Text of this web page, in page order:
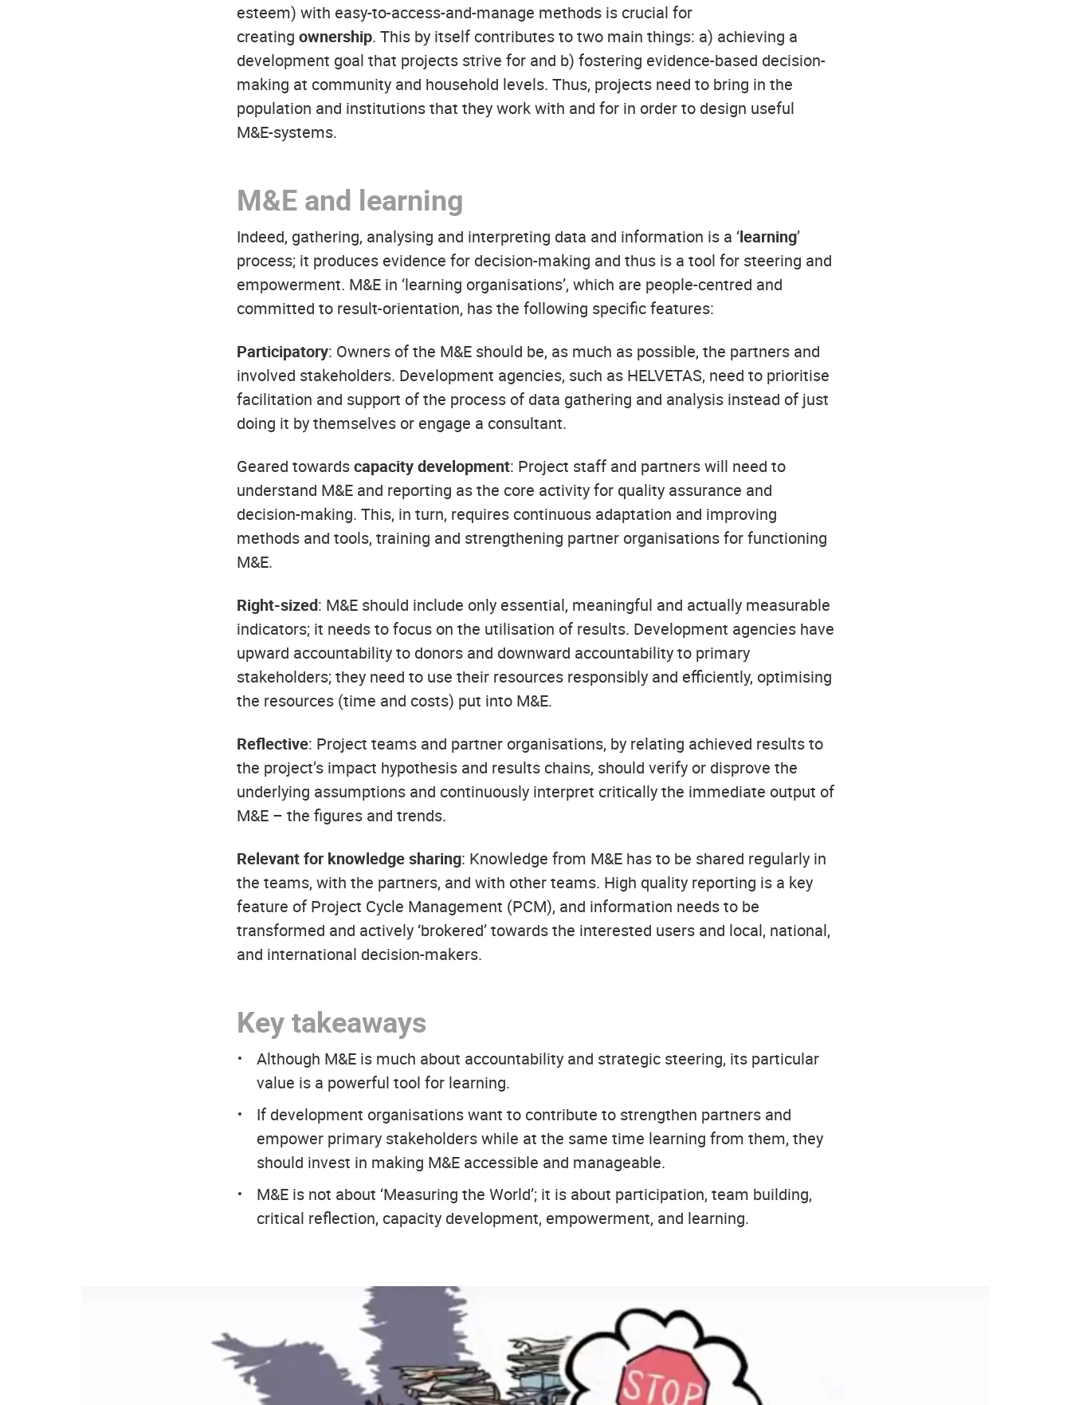
esteem) with easy-to-access-and-manage methods is crucial for
creating ownership. This by itself contributes to two main things: a) achieving a
development goal that projects strive for and b) fostering evidence-based decision-
making at community and household levels. Thus, projects need to bring in the
population and institutions that they work with and for in order to design useful
M&E-systems.
M&E and learning
Indeed, gathering, analysing and interpreting data and information is a ‘learning’
process; it produces evidence for decision-making and thus is a tool for steering and
empowerment. M&E in ‘learning organisations’, which are people-centred and
committed to result-orientation, has the following specific features:
Participatory: Owners of the M&E should be, as much as possible, the partners and
involved stakeholders. Development agencies, such as HELVETAS, need to prioritise
facilitation and support of the process of data gathering and analysis instead of just
doing it by themselves or engage a consultant.
Geared towardscapacity development: Project staff and partners will need to
understand M&E and reporting as the core activity for quality assurance and
decision-making. This, in turn, requires continuous adaptation and improving
methods and tools, training and strengthening partner organisations for functioning
M&E.
Right-sized: M&E should include only essential, meaningful and actually measurable
indicators; it needs to focus on the utilisation of results. Development agencies have
upward accountability to donors and downward accountability to primary
stakeholders; they need to use their resources responsibly and efficiently, optimising
the resources (time and costs) put into M&E.
Reflective: Project teams and partner organisations, by relating achieved results to
the project’s impact hypothesis and results chains, should verify or disprove the
underlying assumptions and continuously interpret critically the immediate output of
M&E – the figures and trends.
Relevant for knowledge sharing: Knowledge from M&E has to be shared regularly in
the teams, with the partners, and with other teams. High quality reporting is a key
feature of Project Cycle Management (PCM), and information needs to be
transformed and actively ‘brokered’ towards the interested users and local, national,
and international decision-makers.
Key takeaways
Although M&E is much about accountability and strategic steering, its particular
value is a powerful tool for learning.
If development organisations want to contribute to strengthen partners and
empower primary stakeholders while at the same time learning from them, they
should invest in making M&E accessible and manageable.
M&E is not about ‘Measuring the World’; it is about participation, team building,
critical reflection, capacity development, empowerment, and learning.